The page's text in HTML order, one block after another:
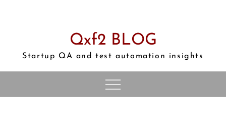
Qxf2 BLOG
Startup QA and test automation insights